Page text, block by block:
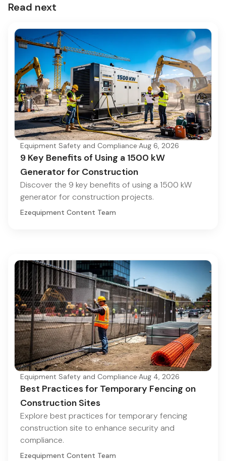
Read next
Equipment Safety and Compliance·Aug 6, 2026
9 Key Benefits of Using a 1500 kW
Generator for Construction
Discover the 9 key benefits of using a 1500 kW
generator for construction projects.
Ezequipment Content Team
Equipment Safety and Compliance·Aug 4, 2026
Best Practices for Temporary Fencing on
Construction Sites
Explore best practices for temporary fencing
construction site to enhance security and
compliance.
Ezequipment Content Team